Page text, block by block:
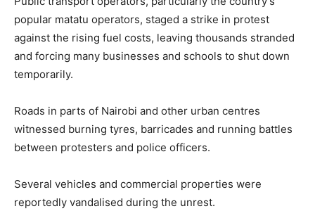
popular matatu operators, staged a strike in protest
against the rising fuel costs, leaving thousands stranded
and forcing many businesses and schools to shut down
temporarily.
Roads in parts of Nairobi and other urban centres
witnessed burning tyres, barricades and running battles
between protesters and police officers.
Several vehicles and commercial properties were
reportedly vandalised during the unrest.